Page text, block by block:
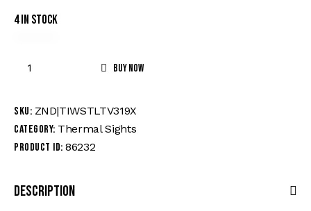
4 in stock
Buy now
SKU: ZND|TIWSTLTV319X
Category: Thermal Sights
Product ID: 86232
Description